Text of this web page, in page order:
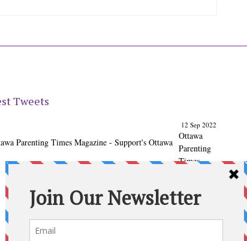
Tweets
12 Sep 2022
Ottawa
Parenting
Times
Ottawa